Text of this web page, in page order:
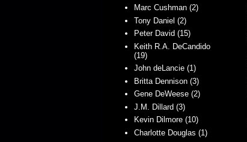
Marc Cushman (2)
Tony Daniel (2)
Peter David (15)
Keith R.A. DeCandido
(19)
John deLancie (1)
Britta Dennison (3)
Gene DeWeese (2)
J.M. Dillard (3)
Kevin Dilmore (10)
Charlotte Douglas (1)